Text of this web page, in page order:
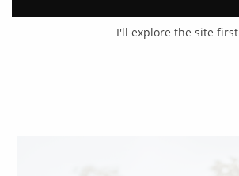
I'll explore the site first